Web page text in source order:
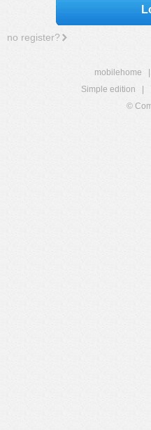
no register?
mobilehome
Simple edition
©